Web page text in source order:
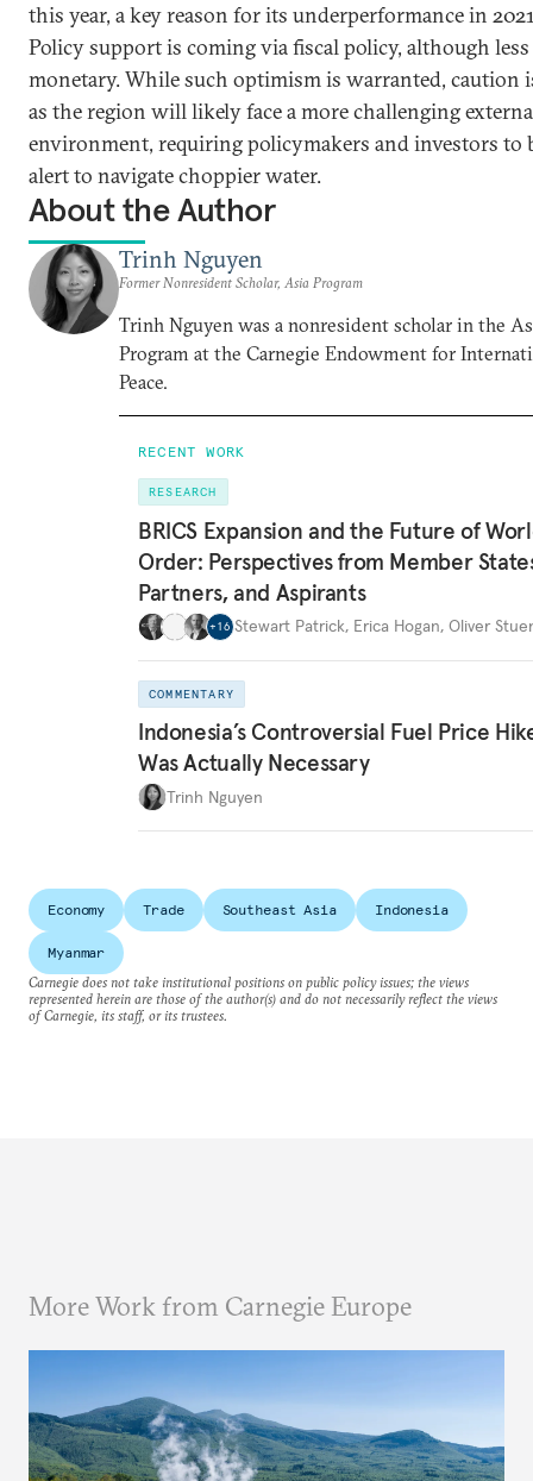
this year, a key reason for its underperformance in
Policy support is coming via fiscal policy, although
monetary. While such optimism is warranted, caution
as the region will likely face a more challenging
environment, requiring policymakers and investors to
alert to navigate choppier water.
About the Author
Trinh Nguyen
Former Nonresident Scholar, Asia Program
Trinh Nguyen was a nonresident scholar in the
Program at the Carnegie Endowment for
Peace.
RECENT WORK
RESEARCH
BRICS Expansion and the Future of
Order: Perspectives from Member
Partners, and Aspirants
+16 Stewart Patrick, Erica Hogan, Oliver
COMMENTARY
Indonesia’s Controversial Fuel Price
Was Actually Necessary
Trinh Nguyen
Economy Trade Southeast Asia Indonesia
Myanmar
Carnegie does not take institutional positions on public policy issues; the views
represented herein are those of the author(s) and do not necessarily reflect the views
of Carnegie, its staff, or its trustees.
More Work from Carnegie Europe